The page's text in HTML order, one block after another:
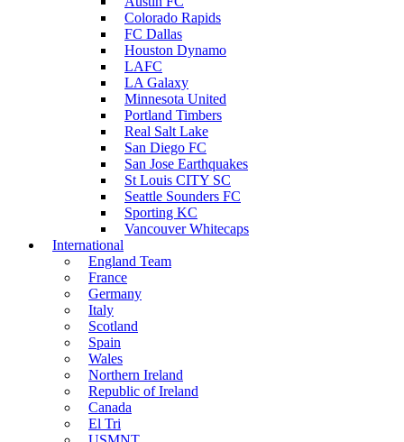
Colorado Rapids
FC Dallas
Houston Dynamo
LAFC
LA Galaxy
Minnesota United
Portland Timbers
Real Salt Lake
San Diego FC
San Jose Earthquakes
St Louis CITY SC
Seattle Sounders FC
Sporting KC
Vancouver Whitecaps
International
England Team
France
Germany
Italy
Scotland
Spain
Wales
Northern Ireland
Republic of Ireland
Canada
El Tri